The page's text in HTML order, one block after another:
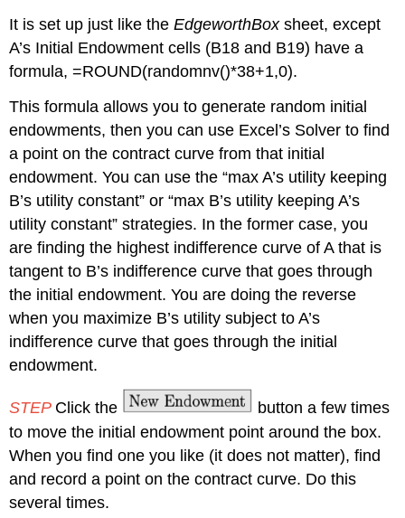
It is set up just like theEdgeworthBoxsheet, except
A’s Initial Endowment cells (B18 and B19) have a
formula, =ROUND(randomnv()*38+1,0).
This formula allows you to generate random initial
endowments, then you can use Excel’s Solver to find
a point on the contract curve from that initial
endowment. You can use the “max A’s utility keeping
B’s utility constant” or “max B’s utility keeping A’s
utility constant” strategies. In the former case, you
are finding the highest indifference curve of A that is
tangent to B’s indifference curve that goes through
the initial endowment. You are doing the reverse
when you maximize B’s utility subject to A’s
indifference curve that goes through the initial
endowment.
STEP Click the
button a few times
to move the initial endowment point around the box.
When you find one you like (it does not matter), find
and record a point on the contract curve. Do this
several times.